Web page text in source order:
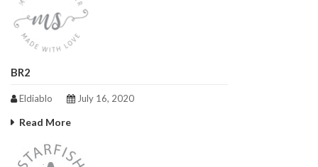
BR2
Eldiablo July 16, 2020
Read More